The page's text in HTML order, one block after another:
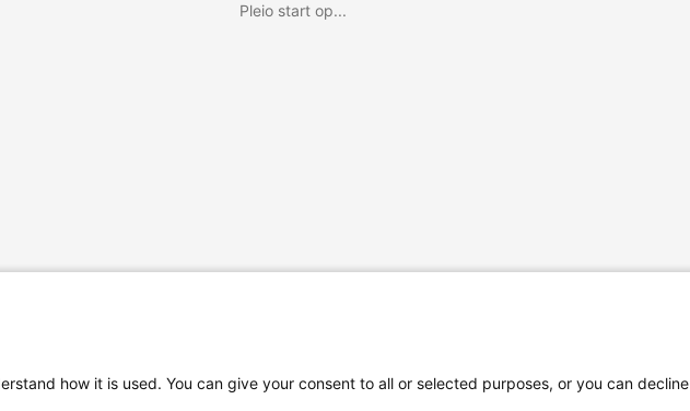
Pleio start op...
how it is used. You can give your consent to all or selected purposes, or you can decline